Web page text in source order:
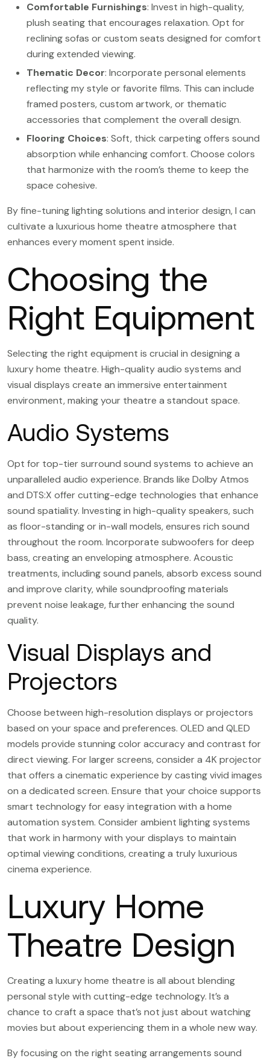
Comfortable Furnishings: Invest in high-quality,
plush seating that encourages relaxation. Opt for
reclining sofas or custom seats designed for comfort
during extended viewing.
Thematic Decor: Incorporate personal elements
reflecting my style or favorite films. This can include
framed posters, custom artwork, or thematic
accessories that complement the overall design.
Flooring Choices: Soft, thick carpeting offers sound
absorption while enhancing comfort. Choose colors
that harmonize with the room’s theme to keep the
space cohesive.
By fine-tuning lighting solutions and interior design, I can
cultivate a luxurious home theatre atmosphere that
enhances every moment spent inside.
Choosing the
Right Equipment
Selecting the right equipment is crucial in designing a
luxury home theatre. High-quality audio systems and
visual displays create an immersive entertainment
environment, making your theatre a standout space.
Audio Systems
Opt for top-tier surround sound systems to achieve an
unparalleled audio experience. Brands like Dolby Atmos
and DTS:X offer cutting-edge technologies that enhance
sound spatiality. Investing in high-quality speakers, such
as floor-standing or in-wall models, ensures rich sound
throughout the room. Incorporate subwoofers for deep
bass, creating an enveloping atmosphere. Acoustic
treatments, including sound panels, absorb excess sound
and improve clarity, while soundproofing materials
prevent noise leakage, further enhancing the sound
quality.
Visual Displays and
Projectors
Choose between high-resolution displays or projectors
based on your space and preferences. OLED and QLED
models provide stunning color accuracy and contrast for
direct viewing. For larger screens, consider a 4K projector
that offers a cinematic experience by casting vivid images
on a dedicated screen. Ensure that your choice supports
smart technology for easy integration with a home
automation system. Consider ambient lighting systems
that work in harmony with your displays to maintain
optimal viewing conditions, creating a truly luxurious
cinema experience.
Luxury Home
Theatre Design
Creating a luxury home theatre is all about blending
personal style with cutting-edge technology. It’s a
chance to craft a space that’s not just about watching
movies but about experiencing them in a whole new way.
By focusing on the right seating arrangements sound